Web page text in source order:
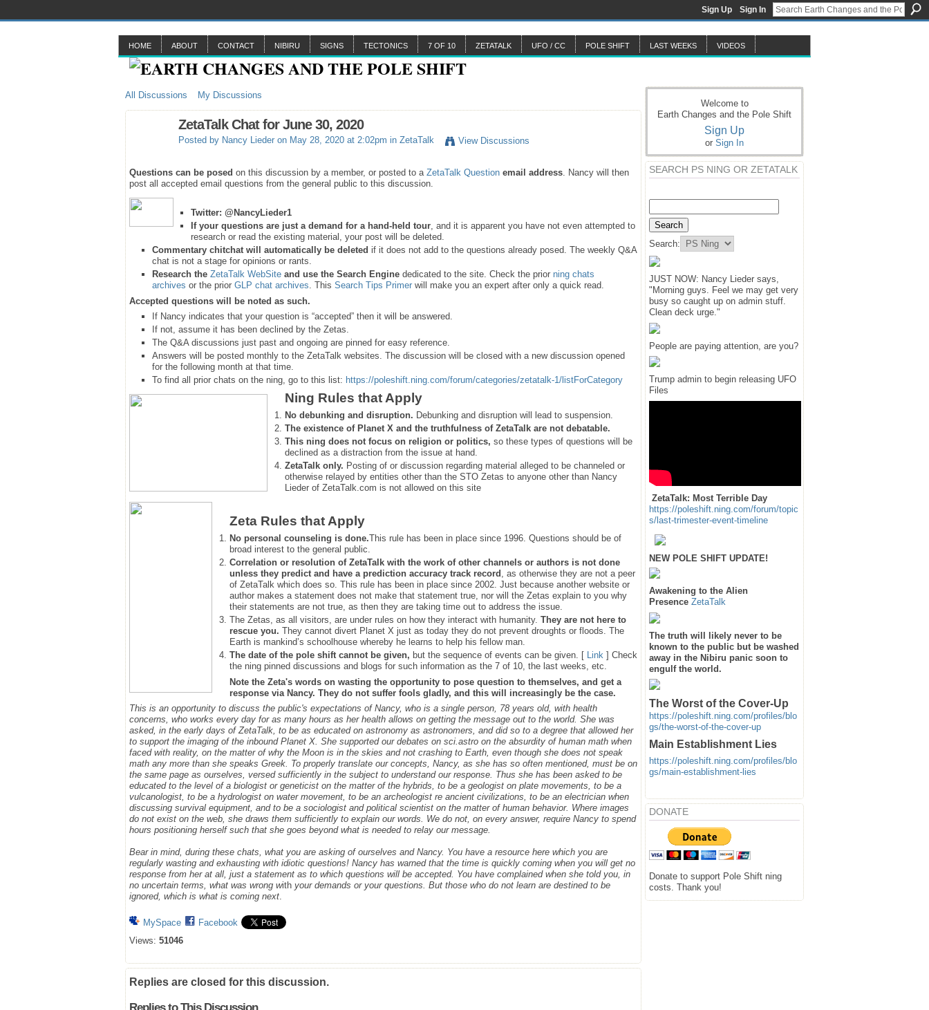
Sign Up Sign In
HOME ABOUT CONTACT NIBIRU SIGNS TECTONICS 7 OF 10 ZETATALK UFO / CC POLE SHIFT LAST WEEKS VIDEOS
All Discussions My Discussions
ZetaTalk Chat for June 30, 2020
Posted by Nancy Lieder on May 28, 2020 at 2:02pm in ZetaTalk View Discussions
Questions can be posed on this discussion by a member, or posted to a ZetaTalk Question email address. Nancy will then
post all accepted email questions from the general public to this discussion.
Twitter: @NancyLieder1
If your questions are just a demand for a hand-held tour, and it is apparent you have not even attempted to
research or read the existing material, your post will be deleted.
Commentary chitchat will automatically be deleted if it does not add to the questions already posed. The weekly Q&A
chat is not a stage for opinions or rants.
Research the ZetaTalk WebSite and use the Search Enginededicated to the site. Check the prior ning chats
archives or the prior GLP chat archives. This Search Tips Primerwill make you an expert after only a quick read.
Accepted questions will be noted as such.
If Nancy indicates that your question is “accepted” then it will be answered.
If not, assume it has been declined by the Zetas.
The Q&A discussions just past and ongoing are pinned for easy reference.
Answers will be posted monthly to the ZetaTalk websites. The discussion will be closed with a new discussion opened
for the following month at that time.
To find all prior chats on the ning, go to this list: https://poleshift.ning.com/forum/categories/zetatalk-1/listForCategory
Ning Rules that Apply
No debunking and disruption. Debunking and disruption will lead to suspension.
The existence of Planet X and the truthfulness of ZetaTalk are not debatable.
This ning does not focus on religion or politics, so these types of questions will be
declined as a distraction from the issue at hand.
ZetaTalk only. Posting of or discussion regarding material alleged to be channeled or
otherwise relayed by entities other than the STO Zetas to anyone other than Nancy
Lieder of ZetaTalk.com is not allowed on this site
Zeta Rules that Apply
No personal counseling is done.This rule has been in place since 1996. Questions should be of
broad interest to the general public.
Correlation or resolution of ZetaTalk with the work of other channels or authors is not done
unless they predict and have a prediction accuracy track record , as otherwise they are not a peer
of ZetaTalk which does so. This rule has been in place since 2002. Just because another website or
author makes a statement does not make that statement true, nor will the Zetas explain to you why
their statements are not true, as then they are taking time out to address the issue.
The Zetas, as all visitors, are under rules on how they interact with humanity. They are not here to
rescue you. They cannot divert Planet X just as today they do not prevent droughts or floods. The
Earth is mankind’s schoolhouse whereby he learns to help his fellow man.
The date of the pole shift cannot be given, but the sequence of events can be given. [ Link ] Check
the ning pinned discussions and blogs for such information as the 7 of 10, the last weeks, etc.
Note the Zeta's words on wasting the opportunity to pose question to themselves, and get a
response via Nancy. They do not suffer fools gladly, and this will increasingly be the case.
This is an opportunity to discuss the public's expectations of Nancy, who is a single person, 78 years old, with health
concerns, who works every day for as many hours as her health allows on getting the message out to the world. She was
asked, in the early days of ZetaTalk, to be as educated on astronomy as astronomers, and did so to a degree that allowed her
to support the imaging of the inbound Planet X. She supported our debates on sci.astro on the absurdity of human math when
faced with reality, on the matter of why the Moon is in the skies and not crashing to Earth, even though she does not speak
math any more than she speaks Greek. To properly translate our concepts, Nancy, as she has so often mentioned, must be on
the same page as ourselves, versed sufficiently in the subject to understand our response. Thus she has been asked to be
educated to the level of a biologist or geneticist on the matter of the hybrids, to be a geologist on plate movements, to be a
vulcanologist, to be a hydrologist on water movement, to be an archeologist re ancient civilizations, to be an electrician when
discussing survival equipment, and to be a sociologist and political scientist on the matter of human behavior. Where images
do not exist on the web, she draws them sufficiently to explain our words. We do not, on every answer, require Nancy to spend
hours positioning herself such that she goes beyond what is needed to relay our message.
Bear in mind, during these chats, what you are asking of ourselves and Nancy. You have a resource here which you are
regularly wasting and exhausting with idiotic questions! Nancy has warned that the time is quickly coming when you will get no
response from her at all, just a statement as to which questions will be accepted. You have complained when she told you, in
no uncertain terms, what was wrong with your demands or your questions. But those who do not learn are destined to be
ignored, which is what is coming next.
MySpace
Facebook
Views: 51046
Replies are closed for this discussion.
Welcome to
Earth Changes and the Pole Shift
Sign Up
or Sign In
SEARCH PS NING OR ZETATALK
Search:
JUST NOW: Nancy Lieder says,
"Morning guys. Feel we may get very
busy so caught up on admin stuff.
Clean deck urge."
People are paying attention, are you?
Trump admin to begin releasing UFO
Files
ZetaTalk: Most Terrible Day
https://poleshift.ning.com/forum/topic
s/last-trimester-event-timeline
NEW POLE SHIFT UPDATE!
Awakening to the Alien
Presence ZetaTalk
The truth will likely never to be
known to the public but be washed
away in the Nibiru panic soon to
engulf the world.
The Worst of the Cover-Up
https://poleshift.ning.com/profiles/blo
gs/the-worst-of-the-cover-up
Main Establishment Lies
https://poleshift.ning.com/profiles/blo
gs/main-establishment-lies
DONATE
Donate to support Pole Shift ning
costs. Thank you!